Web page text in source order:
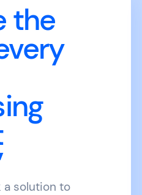
the
a solution to